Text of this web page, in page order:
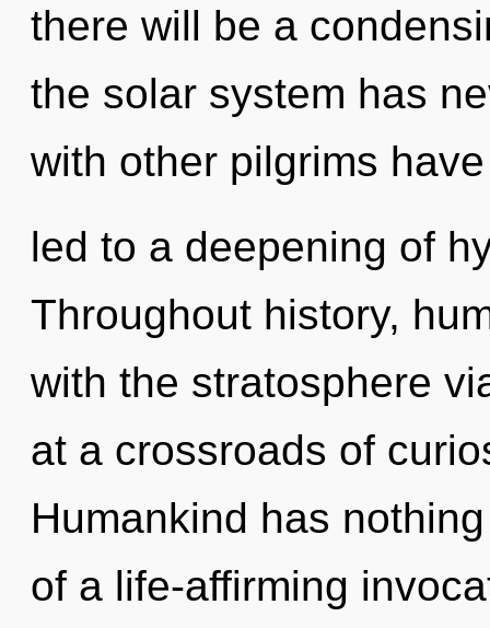
there will be a
the solar system has
with other pilgrims have
led to a deepening of
Throughout history,
with the stratosphere
at a crossroads of
Humankind has
of a life-affirming